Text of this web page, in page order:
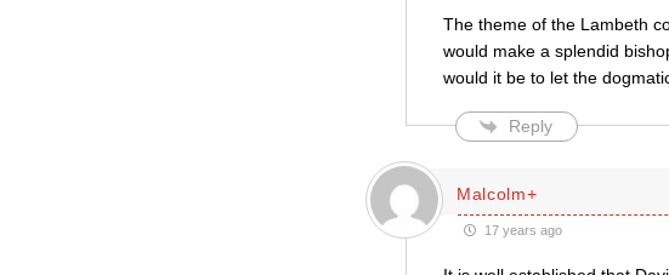
The theme of the Lambeth
would make a splendid
would it be to let the
Reply
Malcolm+
17 years ago